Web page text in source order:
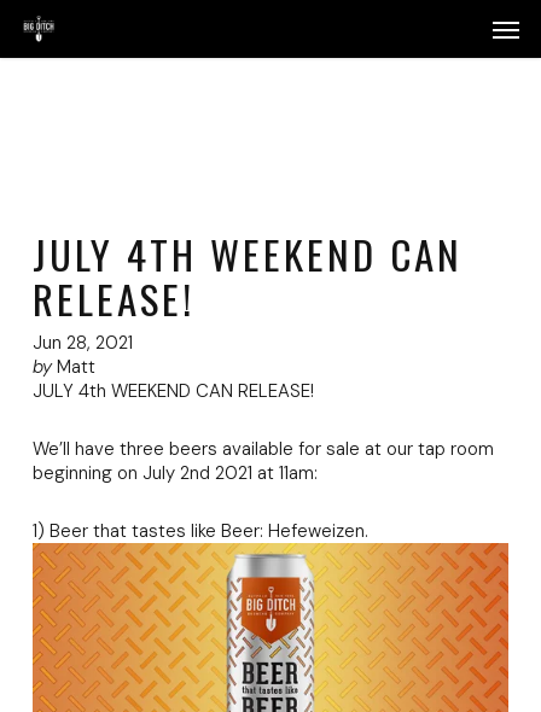
main
JULY 4TH WEEKEND CAN
RELEASE!
Jun 28, 2021
byMatt
JULY 4th WEEKEND CAN RELEASE!
We’ll have three beers available for sale at our tap room
beginning on July 2nd 2021 at 11am:
1) Beer that tastes like Beer: Hefeweizen.